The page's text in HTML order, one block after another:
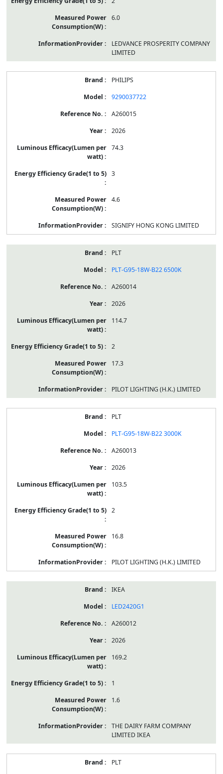
6.0
LEDVANCE PROSPERITY COMPANY
LIMITED
PHILIPS
9290037722
A260015
2026
74.3
3
4.6
SIGNIFY HONG KONG LIMITED
PLT
PLT-G95-18W-B22 6500K
A260014
2026
114.7
2
17.3
PILOT LIGHTING (H.K.) LIMITED
PLT
PLT-G95-18W-B22 3000K
A260013
2026
103.5
2
16.8
PILOT LIGHTING (H.K.) LIMITED
IKEA
LED2420G1
A260012
2026
169.2
1
1.6
THE DAIRY FARM COMPANY
LIMITED IKEA
PLT